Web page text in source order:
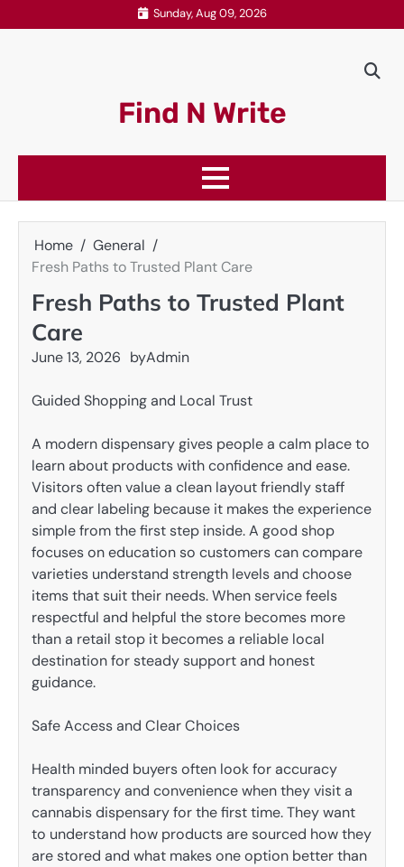
to
Sunday, Aug 09, 2026
Find N Write
Home
General
Fresh Paths to Trusted Plant Care
Fresh Paths to Trusted Plant
Care
June 13, 2026 byAdmin
Guided Shopping and Local Trust
A modern dispensary gives people a calm place to
learn about products with confidence and ease.
Visitors often value a clean layout friendly staff
and clear labeling because it makes the experience
simple from the first step inside. A good shop
focuses on education so customers can compare
varieties understand strength levels and choose
items that suit their needs. When service feels
respectful and helpful the store becomes more
than a retail stop it becomes a reliable local
destination for steady support and honest
guidance.
Safe Access and Clear Choices
Health minded buyers often look for accuracy
transparency and convenience when they visit a
cannabis dispensary for the first time. They want
to understand how products are sourced how they
are stored and what makes one option better than